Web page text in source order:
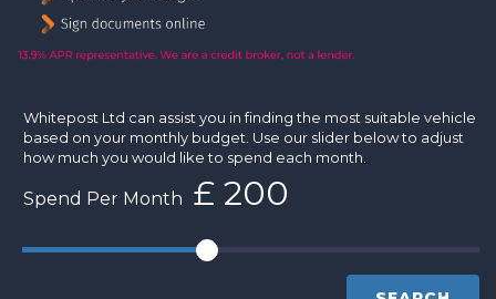
Whitepost Ltd can assist you in finding the most suitable vehicle
based on your monthly budget. Use our slider below to adjust
how much you would like to spend each month.
Spend Per Month £